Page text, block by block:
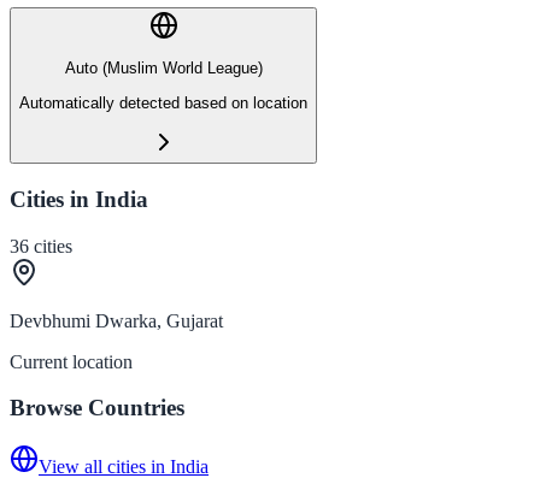
Auto (Muslim World League)
Automatically detected based on location
Cities in India
36 cities
Devbhumi Dwarka, Gujarat
Current location
Browse Countries
View all cities in India